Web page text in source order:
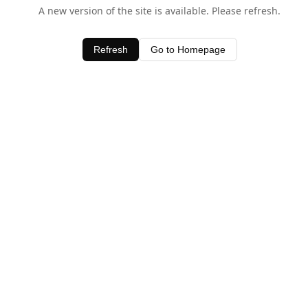
A new version of the site is available. Please refresh.
Refresh Go to Homepage